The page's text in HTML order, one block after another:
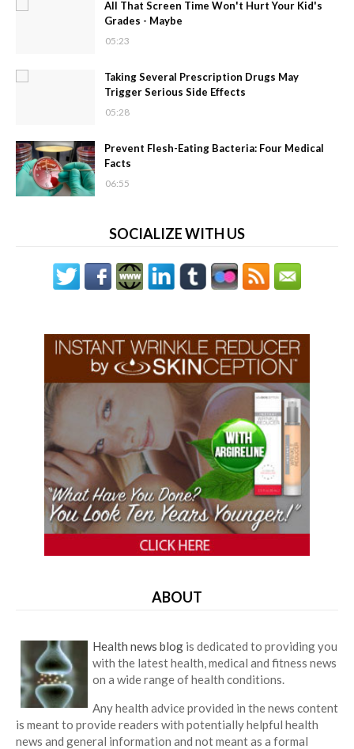
All That Screen Time Won't Hurt Your Kid's
Grades - Maybe
05:23
Taking Several Prescription Drugs May
Trigger Serious Side Effects
05:28
Prevent Flesh-Eating Bacteria: Four Medical
Facts
06:55
SOCIALIZE WITH US
ABOUT
Health news blog is dedicated to providing you
with the latest health, medical and fitness news
on a wide range of health conditions.
Any health advice provided in the news content
is meant to provide readers with potentially helpful health
news and general information and not meant as a formal